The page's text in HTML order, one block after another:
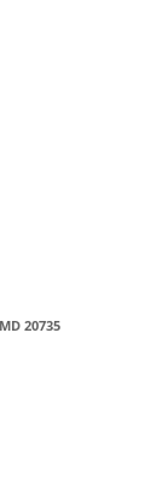
20735